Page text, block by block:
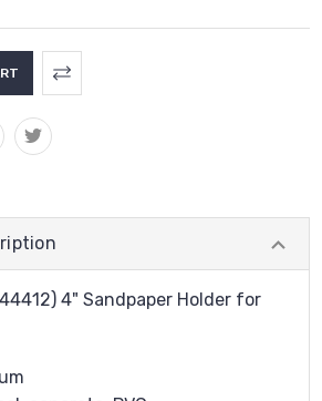
4" Sandpaper Holder for